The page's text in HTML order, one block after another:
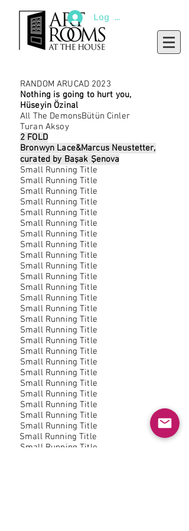
Log In
RANDOM ARUCAD 2023
Nothing is going to hurt you,
Hüseyin Özinal
All The DemonsBütün Cinler
Turan Aksoy
2 FOLD
Bronwyn Lace&Marcus Neustetter,
curated by Başak Şenova
Small Running Title
Small Running Title
Small Running Title
Small Running Title
Small Running Title
Small Running Title
Small Running Title
Small Running Title
Small Running Title
Small Running Title
Small Running Title
Small Running Title
Small Running Title
Small Running Title
Small Running Title
Small Running Title
Small Running Title
Small Running Title
Small Running Title
Small Running Title
Small Running Title
Small Running Title
Small Running Title
Small Running Title
Small Running Title
Small Running Title
Small Running Title